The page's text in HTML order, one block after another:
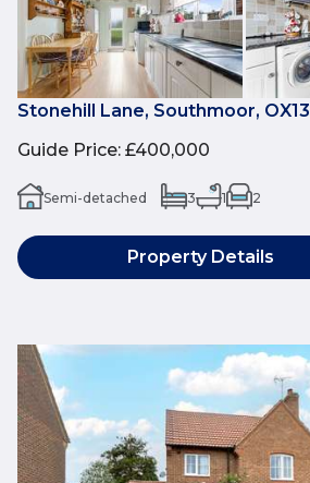
Stonehill Lane, Southmoor, OX13
Guide Price: £400,000
Semi-detached 3 1 2
Property Details